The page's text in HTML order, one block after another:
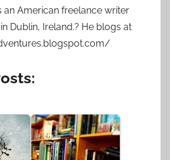
an American freelance writer
Dublin, Ireland.? He blogs at